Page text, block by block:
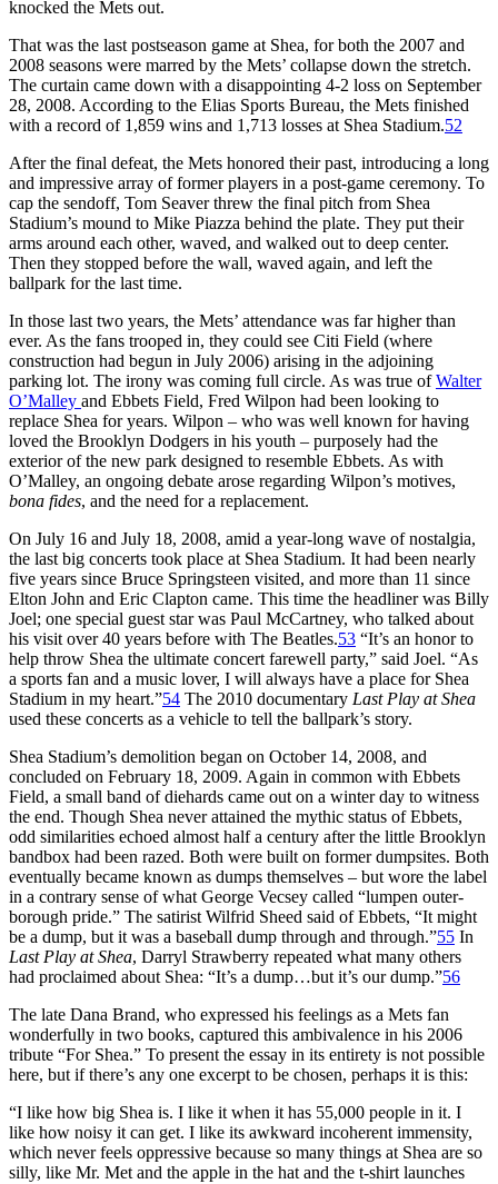
knocked the Mets out.
That was the last postseason game at Shea, for both the 2007 and
2008 seasons were marred by the Mets’ collapse down the stretch.
The curtain came down with a disappointing 4-2 loss on September
28, 2008. According to the Elias Sports Bureau, the Mets finished
with a record of 1,859 wins and 1,713 losses at Shea Stadium.52
After the final defeat, the Mets honored their past, introducing a long
and impressive array of former players in a post-game ceremony. To
cap the sendoff, Tom Seaver threw the final pitch from Shea
Stadium’s mound to Mike Piazza behind the plate. They put their
arms around each other, waved, and walked out to deep center.
Then they stopped before the wall, waved again, and left the
ballpark for the last time.
In those last two years, the Mets’ attendance was far higher than
ever. As the fans trooped in, they could see Citi Field (where
construction had begun in July 2006) arising in the adjoining
parking lot. The irony was coming full circle. As was true ofWalter
O’Malley and Ebbets Field, Fred Wilpon had been looking to
replace Shea for years. Wilpon – who was well known for having
loved the Brooklyn Dodgers in his youth – purposely had the
exterior of the new park designed to resemble Ebbets. As with
O’Malley, an ongoing debate arose regarding Wilpon’s motives,
bona fides, and the need for a replacement.
On July 16 and July 18, 2008, amid a year-long wave of nostalgia,
the last big concerts took place at Shea Stadium. It had been nearly
five years since Bruce Springsteen visited, and more than 11 since
Elton John and Eric Clapton came. This time the headliner was Billy
Joel; one special guest star was Paul McCartney, who talked about
his visit over 40 years before with The Beatles.53 “It’s an honor to
help throw Shea the ultimate concert farewell party,” said Joel. “As
a sports fan and a music lover, I will always have a place for Shea
Stadium in my heart.”54 The 2010 documentary Last Play at Shea
used these concerts as a vehicle to tell the ballpark’s story.
Shea Stadium’s demolition began on October 14, 2008, and
concluded on February 18, 2009. Again in common with Ebbets
Field, a small band of diehards came out on a winter day to witness
the end. Though Shea never attained the mythic status of Ebbets,
odd similarities echoed almost half a century after the little Brooklyn
bandbox had been razed. Both were built on former dumpsites. Both
eventually became known as dumps themselves – but wore the label
in a contrary sense of what George Vecsey called “lumpen outer-
borough pride.” The satirist Wilfrid Sheed said of Ebbets, “It might
be a dump, but it was a baseball dump through and through.”55 In
Last Play at Shea, Darryl Strawberry repeated what many others
had proclaimed about Shea: “It’s a dump…but it’s our dump.”56
The late Dana Brand, who expressed his feelings as a Mets fan
wonderfully in two books, captured this ambivalence in his 2006
tribute “For Shea.” To present the essay in its entirety is not possible
here, but if there’s any one excerpt to be chosen, perhaps it is this:
“I like how big Shea is. I like it when it has 55,000 people in it. I
like how noisy it can get. I like its awkward incoherent immensity,
which never feels oppressive because so many things at Shea are so
silly, like Mr. Met and the apple in the hat and the t-shirt launches